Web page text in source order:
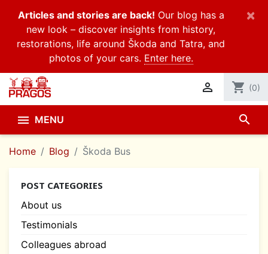
Articles and stories are back! Our blog has a
new look – discover insights from history,
restorations, life around Škoda and Tatra, and
photos of your cars. Enter here.
×
 shopping_cart (0)
 MENU search
Home Blog Škoda Bus
POST CATEGORIES
About us
Testimonials
Colleagues abroad